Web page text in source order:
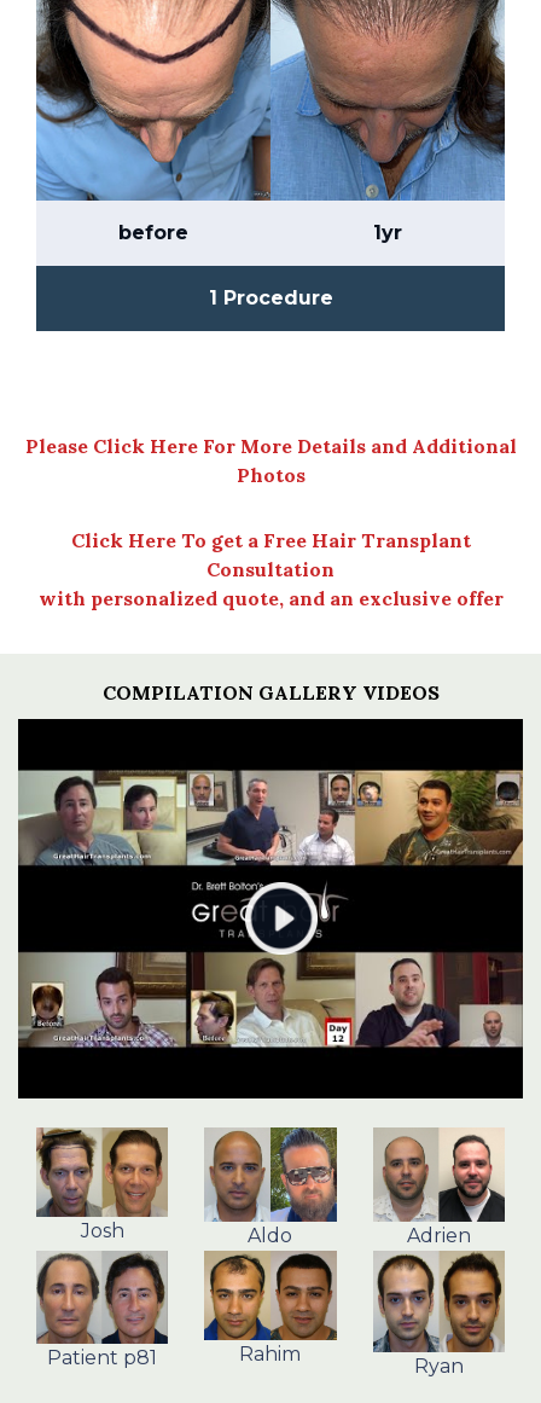
before 1yr
1 Procedure
Please Click Here For More Details and Additional
Photos
Click Here To get a Free Hair Transplant
Consultation
with personalized quote, and an exclusive offer
COMPILATION GALLERY VIDEOS
Josh Aldo Adrien
Patient p81 Rahim
Ryan